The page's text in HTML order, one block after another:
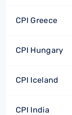
CPI Greece
CPI Hungary
CPI Iceland
CPI India